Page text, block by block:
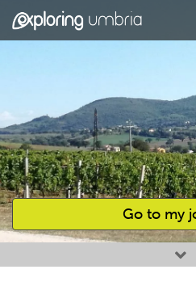
Go to my
Favourites